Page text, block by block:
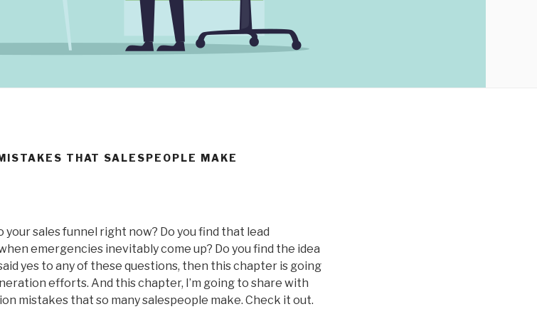
THAT SALESPEOPLE MAKE
sales funnel right now? Do you find that lead
emergencies inevitably come up? Do you find the idea
yes to any of these questions, then this chapter is going
efforts. And this chapter, I’m going to share with
mistakes that so many salespeople make. Check it out.